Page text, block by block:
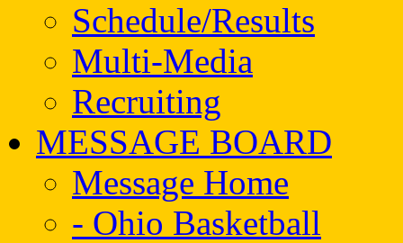
Schedule/Results
Multi-Media
Recruiting
MESSAGE BOARD
Message Home
- Ohio Basketball